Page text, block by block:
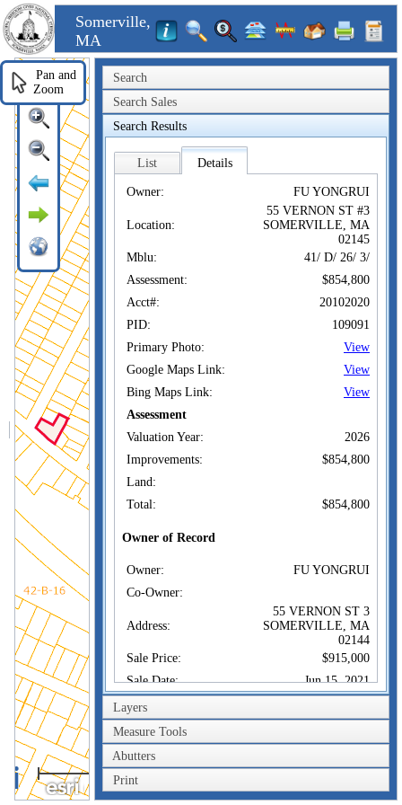
Somerville,
MA
Search
Search Sales
Search Results
List Details
Owner: FU YONGRUI
Location:
55 VERNON ST #3
SOMERVILLE, MA
02145
Mblu:
41/ D/ 26/ 3/
Assessment:
$854,800
Acct#:
20102020
PID:
109091
Primary Photo:
View
Google Maps Link:
View
Bing Maps Link:
View
Assessment
Valuation Year:
2026
Improvements:
$854,800
Land:
Total:
$854,800
Owner of Record
Owner:
FU YONGRUI
Co-Owner:
Address:
55 VERNON ST 3
SOMERVILLE, MA
02144
Sale Price:
$915,000
Sale Date:
Jun 15, 2021
Book/Page:
Instrument:
Certificate:
Sales History
Owner:
FU YONGRUI
Layers
Measure Tools
Abutters
Print
100m
300ft
Pan and
Zoom